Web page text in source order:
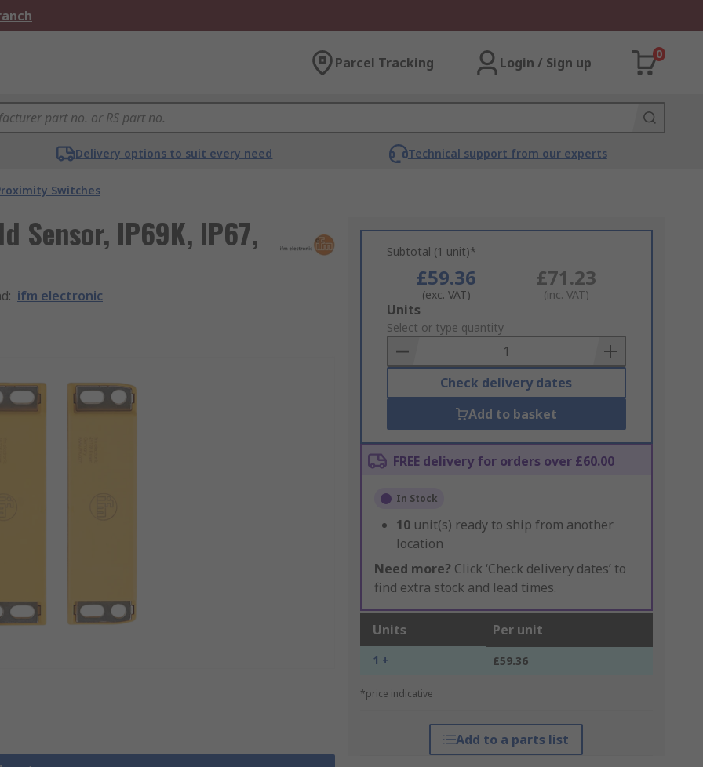
Parcel Tracking Login / Sign up
0
Delivery options to suit every need Technical support from our experts
Switches
Sensor, IP69K, IP67,
: ifm electronic
Subtotal (1 unit)*
£59.36
(exc. VAT)
£71.23
(inc. VAT)
Add
to
Basket
Units
Select or type quantity
Check delivery dates
Add to basket
FREE delivery for orders over £60.00
In Stock
10 unit(s) ready to ship from another
location
Need more? Click ‘Check delivery dates’ to
find extra stock and lead times.
Units Per unit
1 + £59.36
*price indicative
Add to a parts list